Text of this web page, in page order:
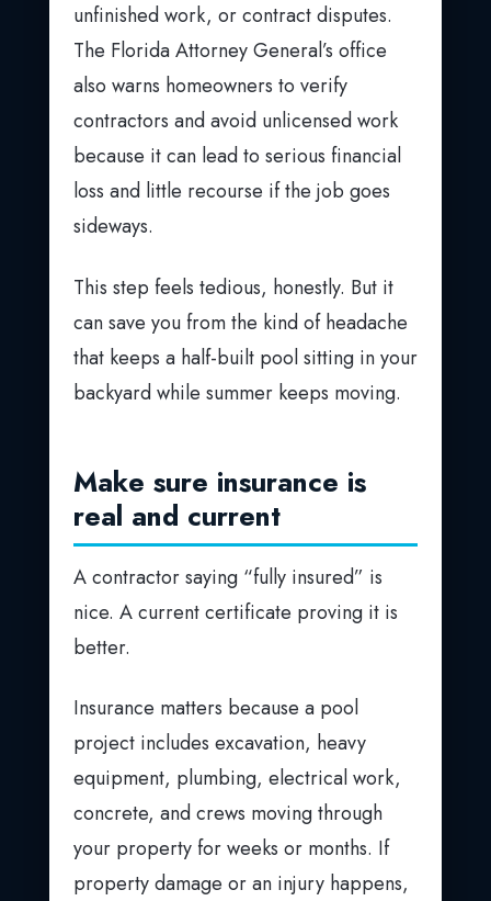
unfinished work, or contract disputes.
The Florida Attorney General’s office
also warns homeowners to verify
contractors and avoid unlicensed work
because it can lead to serious financial
loss and little recourse if the job goes
sideways.
This step feels tedious, honestly. But it
can save you from the kind of headache
that keeps a half-built pool sitting in your
backyard while summer keeps moving.
Make sure insurance is
real and current
A contractor saying “fully insured” is
nice. A current certificate proving it is
better.
Insurance matters because a pool
project includes excavation, heavy
equipment, plumbing, electrical work,
concrete, and crews moving through
your property for weeks or months. If
property damage or an injury happens,